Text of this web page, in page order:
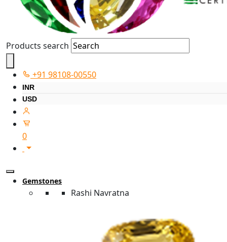
Products search
+91 98108-00550
INR
USD
0
Gemstones
Rashi Navratna